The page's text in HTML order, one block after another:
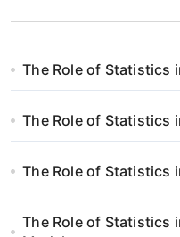
The Role of Statistics
The Role of Statistics
The Role of Statistics
The Role of Statistics